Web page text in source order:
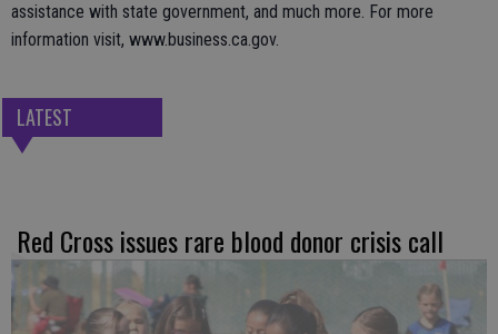
assistance with state government, and much more. For more
information visit, www.business.ca.gov.
LATEST
Red Cross issues rare blood donor crisis call